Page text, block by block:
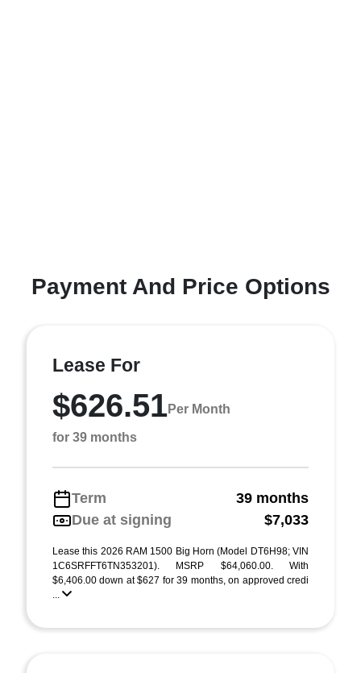
Payment And Price Options
Lease For
$626.51Per Month
for 39 months
Term
39 months
Due at signing
$7,033
Lease this 2026 RAM 1500 Big Horn (Model DT6H98; VIN
1C6SRFFT6TN353201). MSRP $64,060.00. With
$6,406.00 down at $627 for 39 months, on approved credi
...